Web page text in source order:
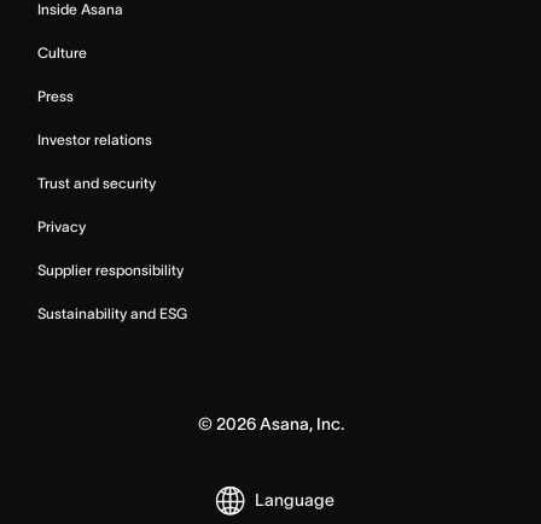
Inside Asana
Culture
Press
Investor relations
Trust and security
Privacy
Supplier responsibility
Sustainability and ESG
©2026Asana, Inc.
Language